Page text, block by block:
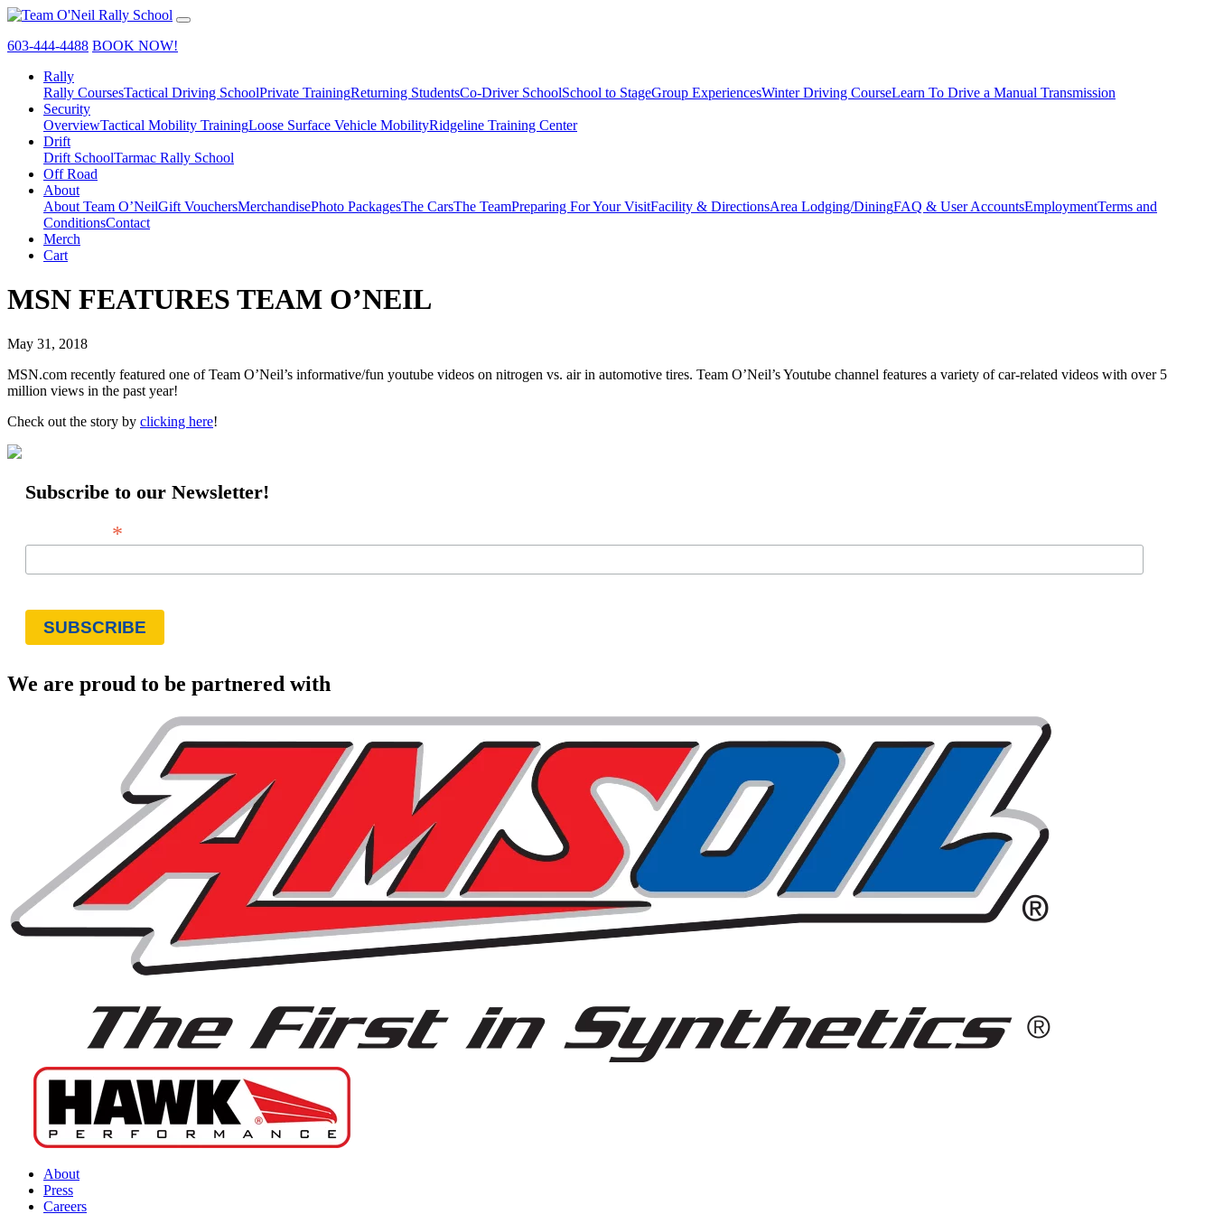
603-444-4488 BOOK NOW!
Rally
Rally CoursesTactical Driving SchoolPrivate TrainingReturning StudentsCo-Driver SchoolSchool to StageGroup ExperiencesWinter Driving CourseLearn To Drive a Manual Transmission
Security
OverviewTactical Mobility TrainingLoose Surface Vehicle MobilityRidgeline Training Center
Drift
Drift SchoolTarmac Rally School
Off Road
About
About Team O’NeilGift VouchersMerchandisePhoto PackagesThe CarsThe TeamPreparing For Your VisitFacility & DirectionsArea Lodging/DiningFAQ & User AccountsEmploymentTerms and
ConditionsContact
Merch
Cart
MSN FEATURES TEAM O’NEIL
May 31, 2018
MSN.com recently featured one of Team O’Neil’s informative/fun youtube videos on nitrogen vs. air in automotive tires. Team O’Neil’s Youtube channel features a variety of car-related videos with over 5
million views in the past year!
Check out the story by clicking here!
Subscribe to our Newsletter!
*
We are proud to be partnered with
About
Press
Careers